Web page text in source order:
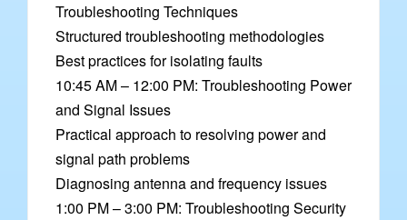
Troubleshooting Techniques
Structured troubleshooting methodologies
Best practices for isolating faults
10:45 AM – 12:00 PM: Troubleshooting Power
and Signal Issues
Practical approach to resolving power and
signal path problems
Diagnosing antenna and frequency issues
1:00 PM – 3:00 PM: Troubleshooting Security